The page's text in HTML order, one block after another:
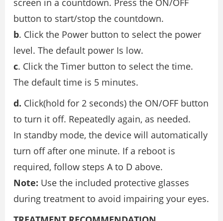
screen in a countdown. Press the ON/OFF
button to start/stop the countdown.
b. Click the Power button to select the power
level. The default power Is low.
c. Click the Timer button to select the time.
The default time is 5 minutes.
d. Click(hold for 2 seconds) the ON/OFF button
to turn it off. Repeatedly again, as needed.
In standby mode, the device will automatically
turn off after one minute. If a reboot is
required, follow steps A to D above.
Note: Use the included protective glasses
during treatment to avoid impairing your eyes.